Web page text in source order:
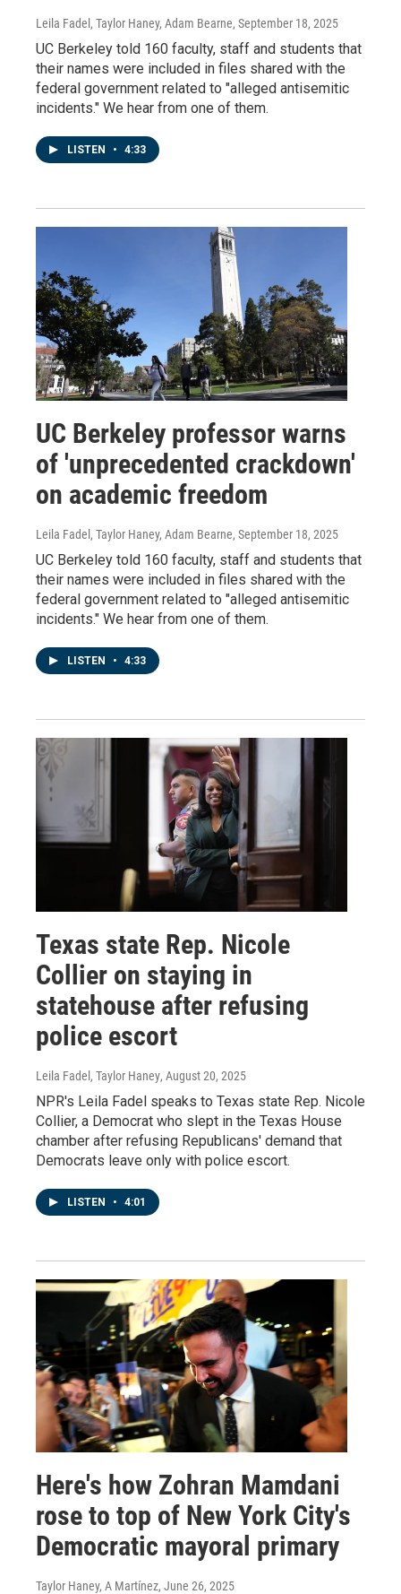
Leila Fadel, Taylor Haney, Adam Bearne, September 18, 2025
UC Berkeley told 160 faculty, staff and students that
their names were included in files shared with the
federal government related to "alleged antisemitic
incidents." We hear from one of them.
LISTEN • 4:33
UC Berkeley professor warns
of 'unprecedented crackdown'
on academic freedom
Leila Fadel, Taylor Haney, Adam Bearne, September 18, 2025
UC Berkeley told 160 faculty, staff and students that
their names were included in files shared with the
federal government related to "alleged antisemitic
incidents." We hear from one of them.
LISTEN • 4:33
Texas state Rep. Nicole
Collier on staying in
statehouse after refusing
police escort
Leila Fadel, Taylor Haney, August 20, 2025
NPR's Leila Fadel speaks to Texas state Rep. Nicole
Collier, a Democrat who slept in the Texas House
chamber after refusing Republicans' demand that
Democrats leave only with police escort.
LISTEN • 4:01
Here's how Zohran Mamdani
rose to top of New York City's
Democratic mayoral primary
Taylor Haney, A Martínez, June 26, 2025